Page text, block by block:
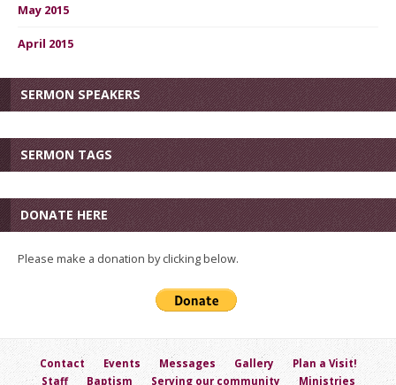
May 2015
April 2015
SERMON SPEAKERS
SERMON TAGS
DONATE HERE
Please make a donation by clicking below.
Contact Events Messages Gallery
Plan a Visit!
Staff
Baptism Serving our community Ministries